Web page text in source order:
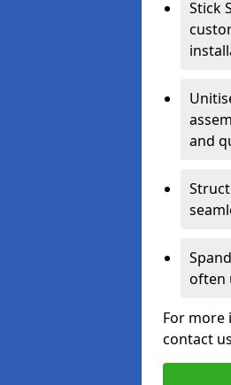
Stick
and
often
For more
contact